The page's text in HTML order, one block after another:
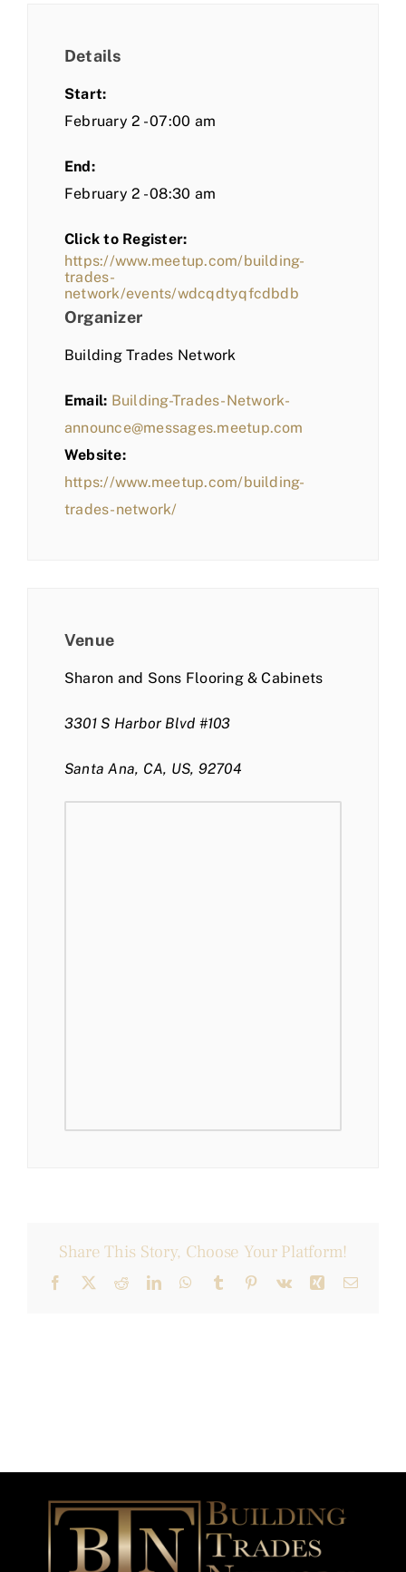
Details
Start:
February 2 - 07:00 am
End:
February 2 - 08:30 am
Click to Register:
https://www.meetup.com/building-
trades-
network/events/wdcqdtyqfcdbdb
Organizer
Building Trades Network
Email: Building-Trades-Network-
announce@messages.meetup.com
Website:
https://www.meetup.com/building-
trades-network/
Venue
Sharon and Sons Flooring & Cabinets
3301 S Harbor Blvd #103
Santa Ana, CA, US, 92704
Share This Story, Choose Your Platform!
Facebook
X RedditLinkedInWhatsApp
Tumblr Pinterest
Vk Xing Email